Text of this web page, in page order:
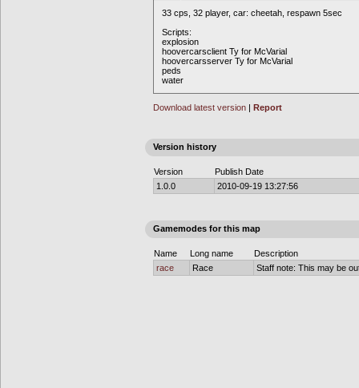
33 cps, 32 player, car: cheetah, respawn 5sec
Scripts:
explosion
hoovercarsclient Ty for McVarial
hoovercarsserver Ty for McVarial
peds
water
Download latest version | Report
Version history
Version
Publish Date
1.0.0
2010-09-19 13:27:56
Gamemodes for this map
Name Long name
Description
race
Race Staff note: This may be